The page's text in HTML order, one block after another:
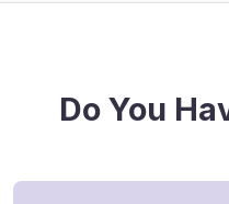
Do You